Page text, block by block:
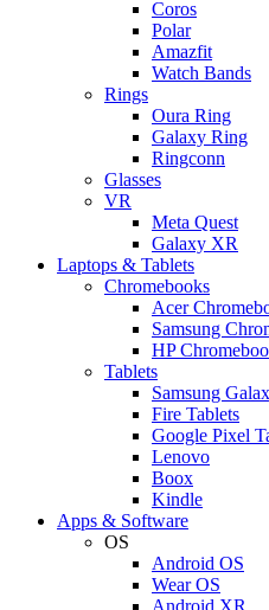
Coros
Polar
Amazfit
Watch Bands
Rings
Oura Ring
Galaxy Ring
Ringconn
Glasses
VR
Meta Quest
Galaxy XR
Laptops & Tablets
Chromebooks
Acer
Samsung
HP
Tablets
Samsung
Fire Tablets
Google Pixel
Lenovo
Boox
Kindle
Apps & Software
OS
Android OS
Wear OS
Android XR